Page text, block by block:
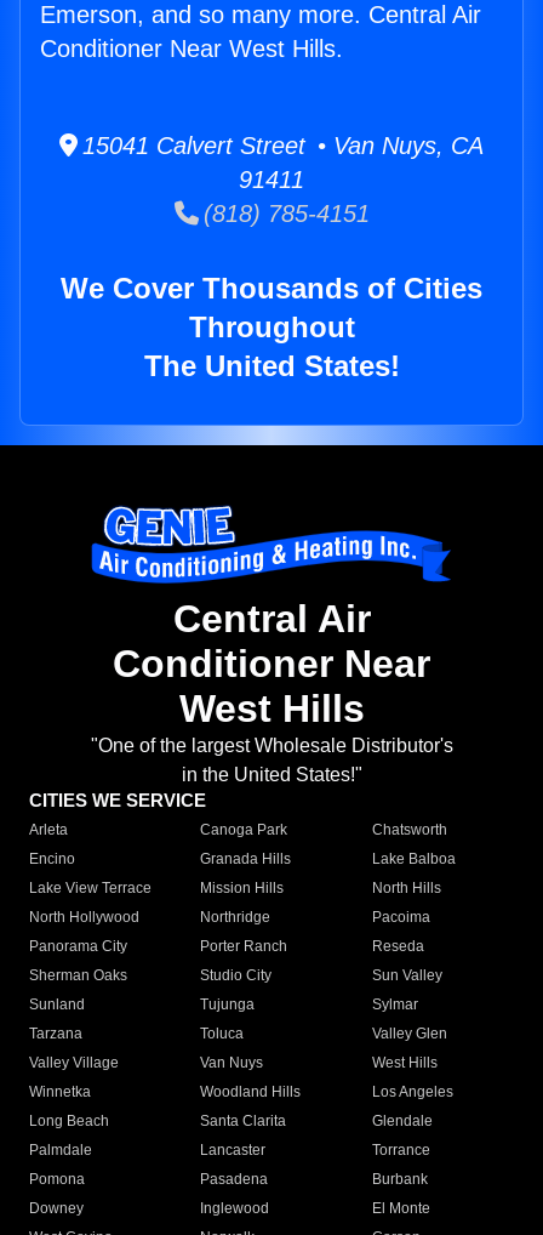
Emerson, and so many more. Central Air
Conditioner Near West Hills.
15041 Calvert Street • Van Nuys, CA
91411
(818) 785-4151
We Cover Thousands of Cities
Throughout
The United States!
Central Air
Conditioner Near
West Hills
"One of the largest Wholesale Distributor's
in the United States!"
CITIES WE SERVICE
Arleta Canoga Park
Chatsworth
Encino
Granada Hills
Lake Balboa
Lake View Terrace
Mission Hills
North Hills
North Hollywood
Northridge
Pacoima
Panorama City
Porter Ranch
Reseda
Sherman Oaks
Studio City
Sun Valley
Sunland
Tujunga
Sylmar
Tarzana
Toluca
Valley Glen
Valley Village
Van Nuys
West Hills
Winnetka
Woodland Hills
Los Angeles
Long Beach
Santa Clarita
Glendale
Palmdale
Lancaster
Torrance
Pomona
Pasadena
Burbank
Downey
Inglewood
El Monte